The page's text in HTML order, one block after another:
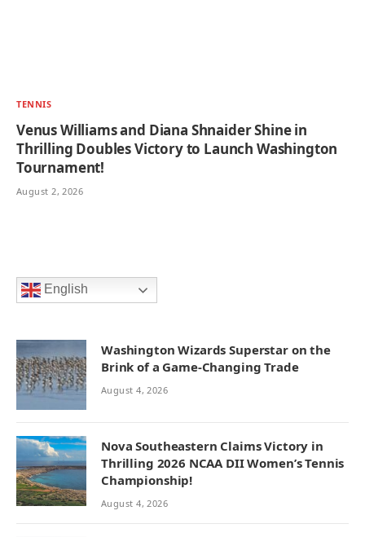
TENNIS
Venus Williams and Diana Shnaider Shine in
Thrilling Doubles Victory to Launch Washington
Tournament!
August 2, 2026
English
Washington Wizards Superstar on the
Brink of a Game-Changing Trade
August 4, 2026
Nova Southeastern Claims Victory in
Thrilling 2026 NCAA DII Women’s Tennis
Championship!
August 4, 2026